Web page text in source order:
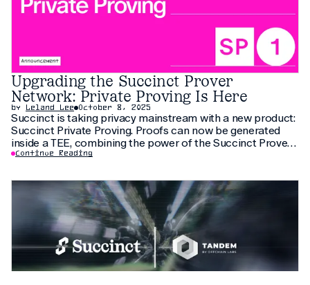
Upgrading the Succinct Prover
Network: Private Proving Is Here
by Leland Lee October 8, 2025
Succinct is taking privacy mainstream with a new product:
Succinct Private Proving. Proofs can now be generated
inside a TEE, combining the power of the Succinct Prover
Network with privacy guarantees. Any application can
applications. Use cases include private payments
Continue Reading